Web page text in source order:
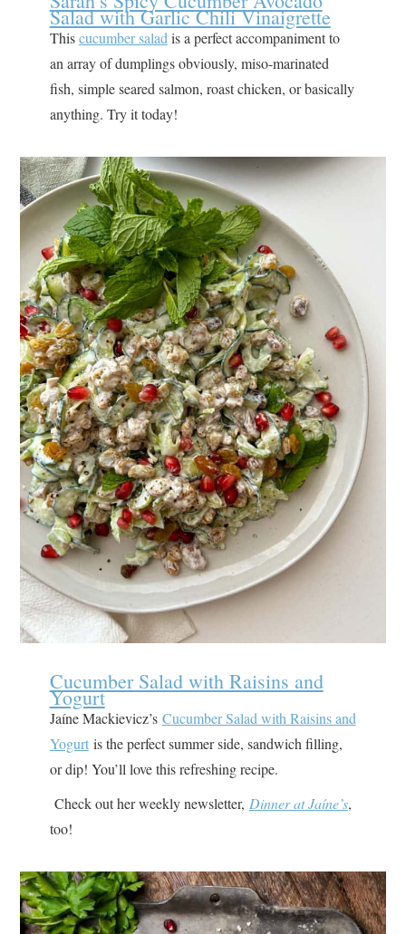
Salad with Garlic Chili Vinaigrette
Thiscucumber salad is a perfect accompaniment to
an array of dumplings obviously, miso-marinated
fish, simple seared salmon, roast chicken, or basically
anything. Try it today!
Cucumber Salad with Raisins and
Yogurt
Jaíne Mackievicz’s Cucumber Salad with Raisins and
Yogurtis the perfect summer side, sandwich filling,
or dip! You’ll love this refreshing recipe.
Check out her weekly newsletter, Dinner at Jaíne’s,
too!